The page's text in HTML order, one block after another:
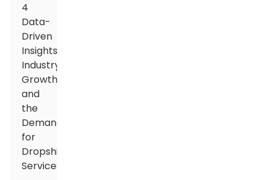
4
Data-
Driven
Insights:
Industry
Growth
and
the
Demand
for
Dropshipping
Services